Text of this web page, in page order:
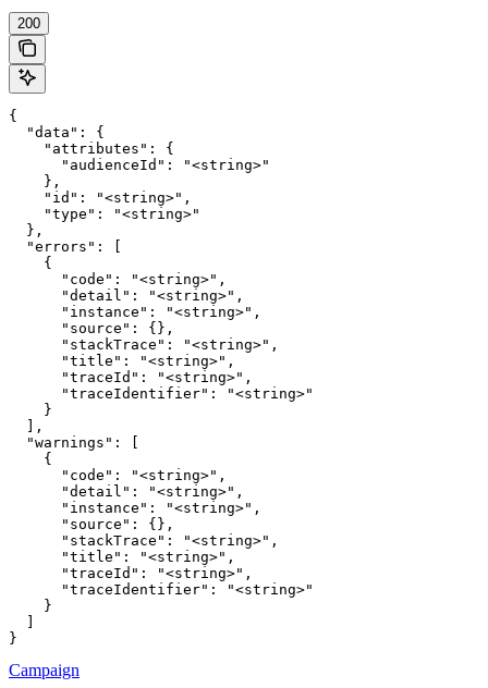
200
{
  "data": {
    "attributes": {
      "audienceId": "<string>"
    },
    "id": "<string>",
    "type": "<string>"
  },
  "errors": [
    {
      "code": "<string>",
      "detail": "<string>",
      "instance": "<string>",
      "source": {},
      "stackTrace": "<string>",
      "title": "<string>",
      "traceId": "<string>",
      "traceIdentifier": "<string>"
    }
  ],
  "warnings": [
    {
      "code": "<string>",
      "detail": "<string>",
      "instance": "<string>",
      "source": {},
      "stackTrace": "<string>",
      "title": "<string>",
      "traceId": "<string>",
      "traceIdentifier": "<string>"
    }
}
Campaign